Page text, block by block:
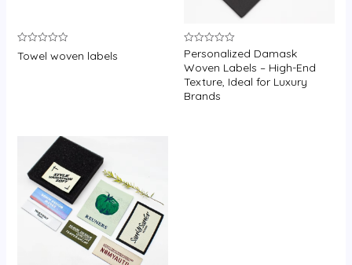
Rated
0
Towel woven labels
Rated
out
of
Personalized Damask
Woven Labels – High-End
Texture, Ideal for Luxury
Brands